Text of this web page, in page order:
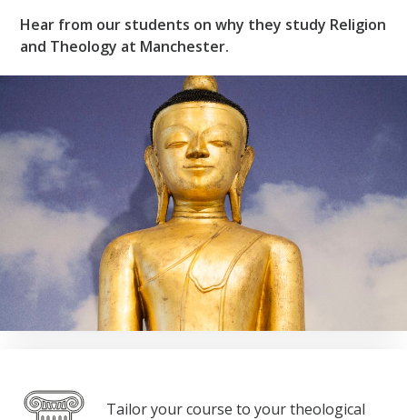
Hear from our students on why they study Religion
and Theology at Manchester.
Tailor your course to your theological